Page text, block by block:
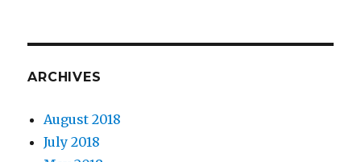
ARCHIVES
August 2018
July 2018